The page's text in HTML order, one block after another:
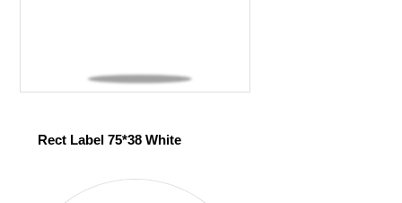
Rect Label 75*38 White